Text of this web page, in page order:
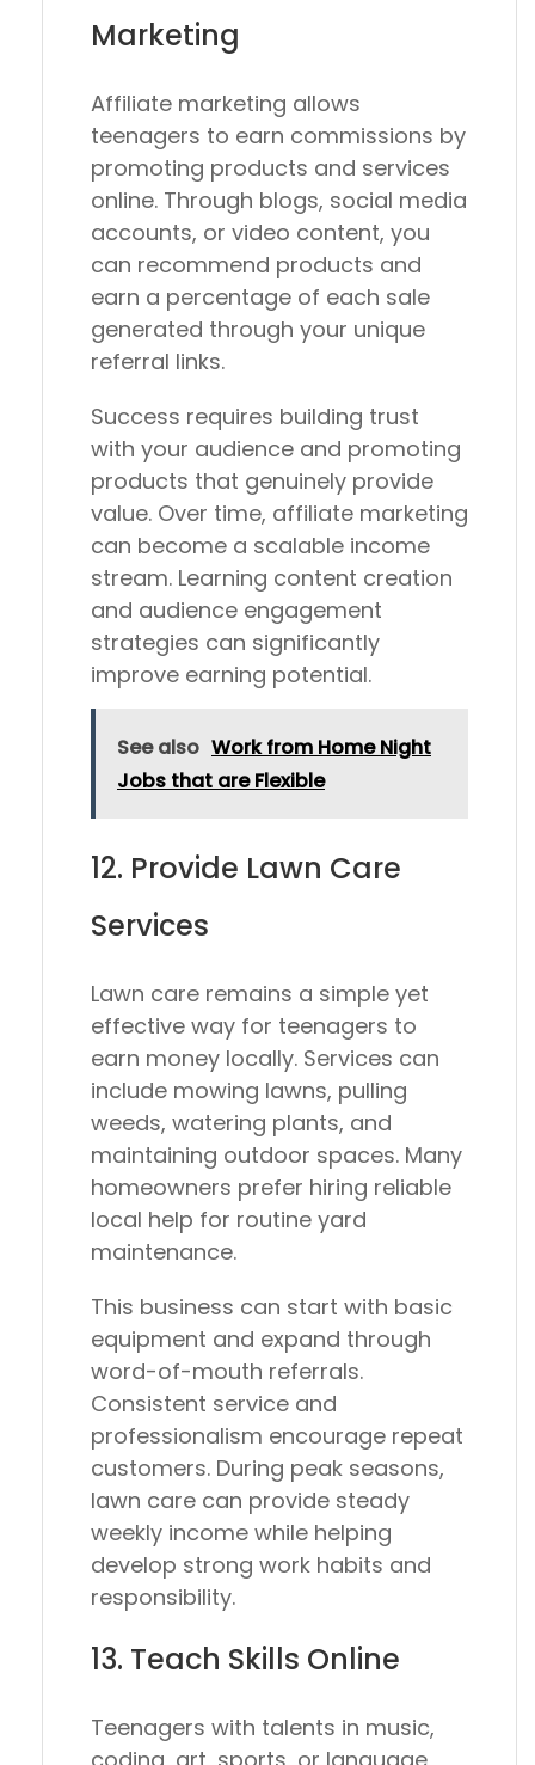
Marketing
Affiliate marketing allows
teenagers to earn commissions by
promoting products and services
online. Through blogs, social media
accounts, or video content, you
can recommend products and
earn a percentage of each sale
generated through your unique
referral links.
Success requires building trust
with your audience and promoting
products that genuinely provide
value. Over time, affiliate marketing
can become a scalable income
stream. Learning content creation
and audience engagement
strategies can significantly
improve earning potential.
See also Work from Home Night
Jobs that are Flexible
12. Provide Lawn Care
Services
Lawn care remains a simple yet
effective way for teenagers to
earn money locally. Services can
include mowing lawns, pulling
weeds, watering plants, and
maintaining outdoor spaces. Many
homeowners prefer hiring reliable
local help for routine yard
maintenance.
This business can start with basic
equipment and expand through
word-of-mouth referrals.
Consistent service and
professionalism encourage repeat
customers. During peak seasons,
lawn care can provide steady
weekly income while helping
develop strong work habits and
responsibility.
13. Teach Skills Online
Teenagers with talents in music,